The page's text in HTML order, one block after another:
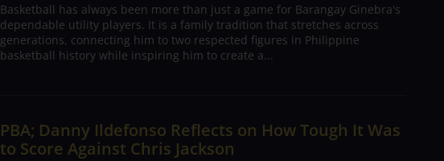
Basketball has always been more than just a game for Barangay Ginebra's
dependable utility players. It is a family tradition that stretches across
generations, connecting him to two respected figures in Philippine
basketball history while inspiring him to create a...
PBA; Danny Ildefonso Reflects on How Tough It Was
to Score Against Chris Jackson